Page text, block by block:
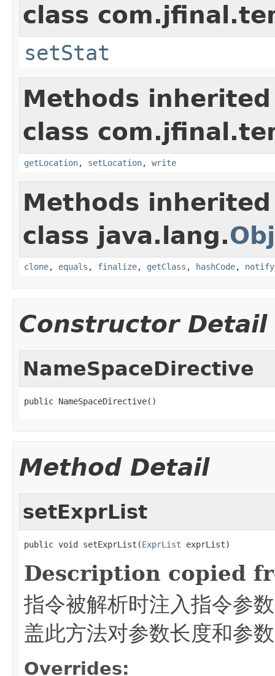
class
setStat
Methods
class
getLocation, setLocation, write
Methods
class java.lang.
clone, equals , finalize, getClass , hashCode, notify
Constructor Detail
NameSpaceDirective
public NameSpaceDirective()
Method Detail
setExprList
public void setExprList(ExprList exprList)
Description copied
指令被解析时注入指令参
盖此方法对参数长度和参
Overrides: